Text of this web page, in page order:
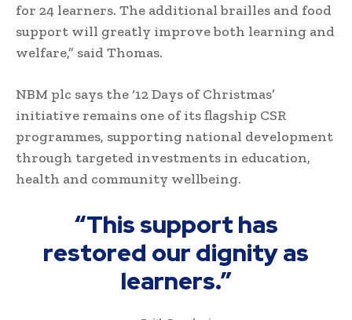
for 24 learners. The additional brailles and food
support will greatly improve both learning and
welfare,” said Thomas.
NBM plc says the ‘12 Days of Christmas’
initiative remains one of its flagship CSR
programmes, supporting national development
through targeted investments in education,
health and community wellbeing.
“This support has
restored our dignity as
learners.”